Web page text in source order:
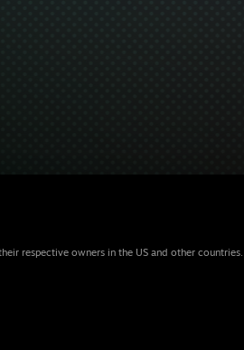
respective owners in the US and other countries.